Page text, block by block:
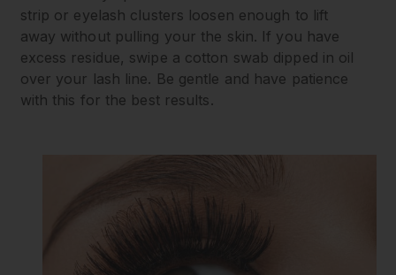
strip or eyelash clusters loosen enough to lift
away without pulling your the skin. If you have
excess residue, swipe a cotton swab dipped in oil
over your lash line. Be gentle and have patience
with this for the best results.